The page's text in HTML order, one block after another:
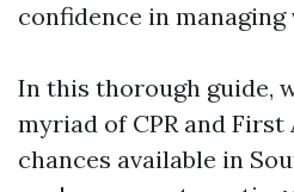
confidence in
In this thorough guide,
myriad of CPR and
chances available in